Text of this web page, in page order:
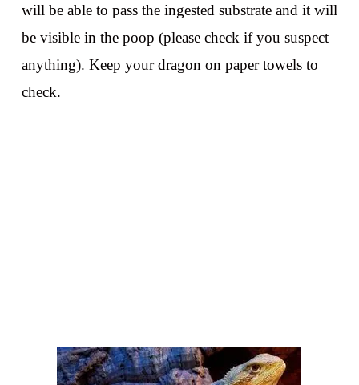
will be able to pass the ingested substrate and it will
be visible in the poop (please check if you suspect
anything). Keep your dragon on paper towels to
check.